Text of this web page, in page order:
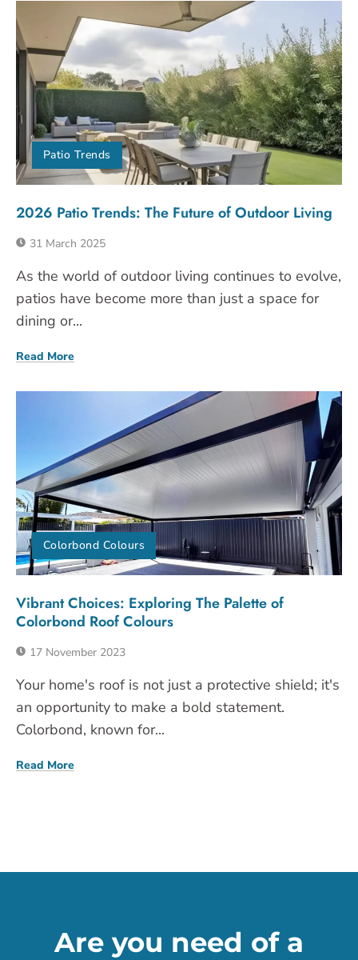
Patio Trends
2026 Patio Trends: The Future of Outdoor Living
31 March 2025
As the world of outdoor living continues to evolve,
patios have become more than just a space for
dining or...
Read More
Colorbond Colours
Vibrant Choices: Exploring The Palette of
Colorbond Roof Colours
17 November 2023
Your home's roof is not just a protective shield; it's
an opportunity to make a bold statement.
Colorbond, known for...
Read More
Are you need of a